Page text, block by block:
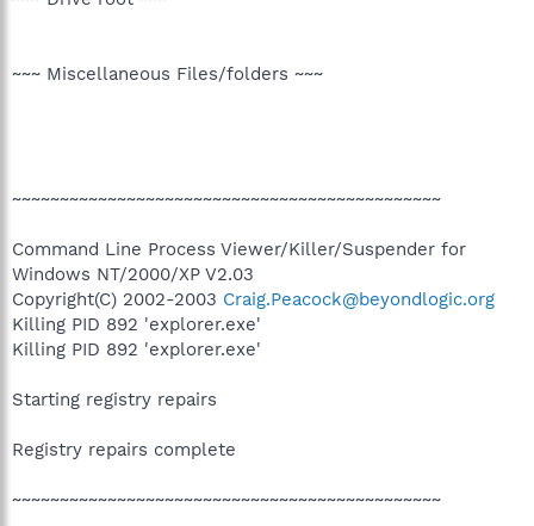
~~~ Miscellaneous Files/folders ~~~
~~~~~~~~~~~~~~~~~~~~~~~~~~~~~~~~~~~~~~~~~~~~~
Command Line Process Viewer/Killer/Suspender for
Windows NT/2000/XP V2.03
Copyright(C) 2002-2003 Craig.Peacock@beyondlogic.org
Killing PID 892 'explorer.exe'
Killing PID 892 'explorer.exe'
Starting registry repairs
Registry repairs complete
~~~~~~~~~~~~~~~~~~~~~~~~~~~~~~~~~~~~~~~~~~~~~